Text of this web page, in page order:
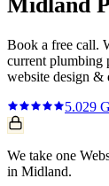
Book a free call.
current plumbing
website design &
5.029
We take one
in Midland.